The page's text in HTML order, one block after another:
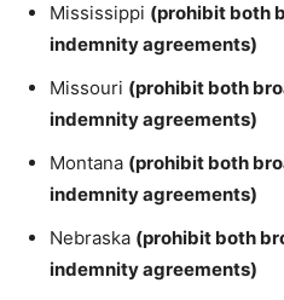
Mississippi (prohibit both
indemnity agreements)
Missouri (prohibit both
indemnity agreements)
Montana (prohibit both
indemnity agreements)
Nebraska (prohibit both
indemnity agreements)